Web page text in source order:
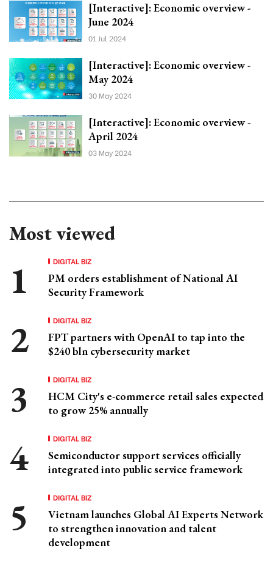
[Interactive]: Economic overview -
June 2024
01 Jul 2024
[Interactive]: Economic overview -
May 2024
30 May 2024
[Interactive]: Economic overview -
April 2024
03 May 2024
Most viewed
DIGITAL BIZ
PM orders establishment of National AI
Security Framework
DIGITAL BIZ
FPT partners with OpenAI to tap into the
$240 bln cybersecurity market
DIGITAL BIZ
HCM City's e-commerce retail sales expected
to grow 25% annually
DIGITAL BIZ
Semiconductor support services officially
integrated into public service framework
DIGITAL BIZ
Vietnam launches Global AI Experts Network
to strengthen innovation and talent
development